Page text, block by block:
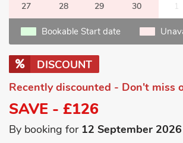
27 28 29 30 1
Bookable Start date
DISCOUNT
Recently discounted - Don't miss
SAVE - £126
By booking for 12 September 2026